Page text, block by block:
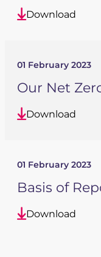
Download
01 February 2023
Our Net
Download
01 February 2023
Basis of
Download